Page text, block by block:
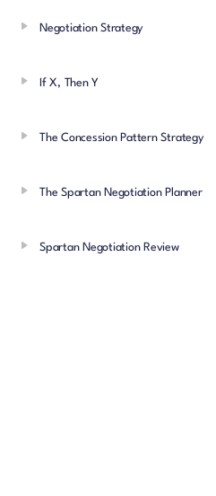
Negotiation Strategy
If X, Then Y
The Concession Pattern Strategy
The Spartan Negotiation Planner
Spartan Negotiation Review